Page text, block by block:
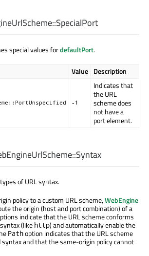
SpecialPort
special values fordefaultPort.
Value Description
-1
Indicates that
the URL
scheme does
not have a
port element.
Syntax
of URL syntax.
policy to a custom URL scheme,WebEngine
the origin (host and port combination) of a
indicate that the URL scheme conforms
(like http) and automatically enable the
Pathoption indicates that the URL scheme
and that the same-origin policy cannot